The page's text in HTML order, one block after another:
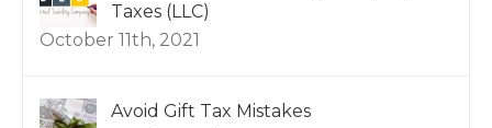
Taxes (LLC)
October 11th, 2021
Avoid Gift Tax Mistakes